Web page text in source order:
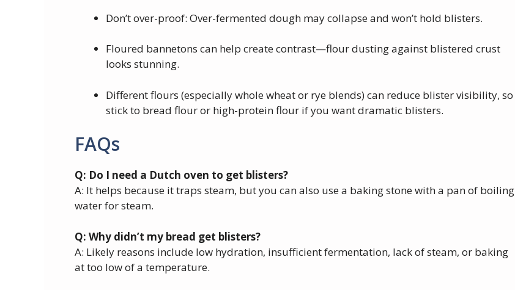
Don’t over-proof: Over-fermented dough may collapse and won’t hold blisters.
Floured bannetons can help create contrast—flour dusting against blistered crust
looks stunning.
Different flours (especially whole wheat or rye blends) can reduce blister visibility, so
stick to bread flour or high-protein flour if you want dramatic blisters.
FAQs
Q: Do I need a Dutch oven to get blisters?
A: It helps because it traps steam, but you can also use a baking stone with a pan of boiling
water for steam.
Q: Why didn’t my bread get blisters?
A: Likely reasons include low hydration, insufficient fermentation, lack of steam, or baking
at too low of a temperature.